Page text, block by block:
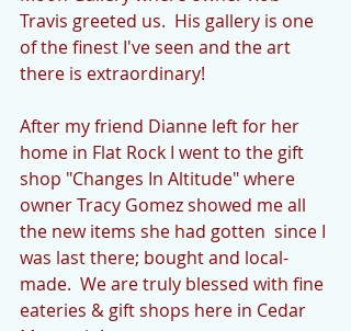
Travis greeted us.  His gallery is one
of the finest I've seen and the art
there is extraordinary!
After my friend Dianne left for her
home in Flat Rock I went to the gift
shop "Changes In Altitude" where
owner Tracy Gomez showed me all
the new items she had gotten  since I
was last there; bought and local-
made.  We are truly blessed with fine
eateries & gift shops here in Cedar